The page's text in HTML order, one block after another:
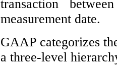
transaction
measurement date.
GAAP categorizes
a three-level